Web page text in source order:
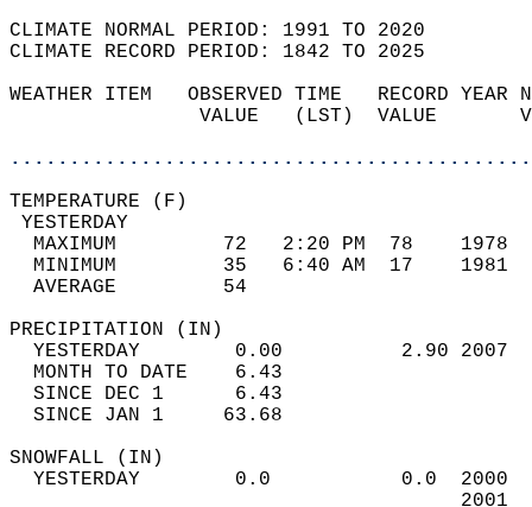
CLIMATE NORMAL PERIOD: 1991 TO 2020
CLIMATE RECORD PERIOD: 1842 TO 2025
WEATHER ITEM   OBSERVED TIME   RECORD
VALUE   (LST)  VALUE
MAXIMUM         72   2:20 PM  78
MINIMUM         35   6:40 AM  17
AVERAGE         54
YESTERDAY        0.00          2.90
MONTH TO DATE    6.43
SINCE DEC 1      6.43
SINCE JAN 1     63.68
YESTERDAY        0.0           0.0